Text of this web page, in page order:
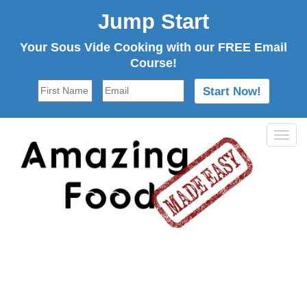
Jump Start
Your Sous Vide Cooking with our FREE Email
Course!